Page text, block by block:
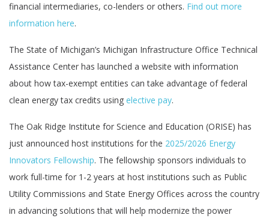
financial intermediaries, co-lenders or others. Find out more
information here.
The State of Michigan’s Michigan Infrastructure Office Technical
Assistance Center has launched a website with information
about how tax-exempt entities can take advantage of federal
clean energy tax credits using elective pay.
The Oak Ridge Institute for Science and Education (ORISE) has
just announced host institutions for the 2025/2026 Energy
Innovators Fellowship. The fellowship sponsors individuals to
work full-time for 1-2 years at host institutions such as Public
Utility Commissions and State Energy Offices across the country
in advancing solutions that will help modernize the power